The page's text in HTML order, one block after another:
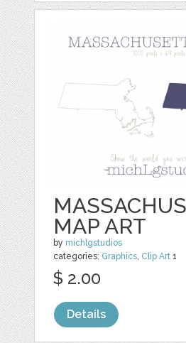
MAP ART
by michlgstudios
categories: Graphics, Clip Art 1
$ 2.00
Details